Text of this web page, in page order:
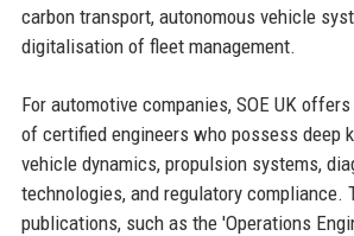
carbon transport, autonomous vehicle
digitalisation of fleet management.
For automotive companies, SOE UK
of certified engineers who possess deep
vehicle dynamics, propulsion systems,
technologies, and regulatory compliance.
publications, such as the 'Operations